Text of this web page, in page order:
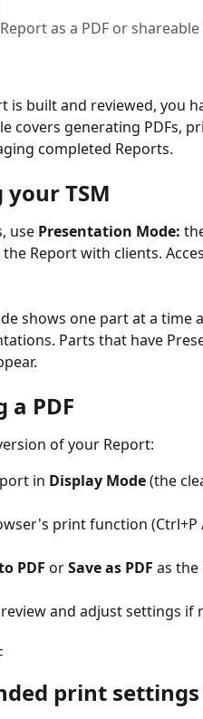
as a PDF or
is built and reviewed, you
covers generating PDFs,
completed Reports.
TSM
use Presentation Mode:
Report with clients.
shows one part at a time
Parts that have
a PDF
of your Report:
in Display Mode (the
print function (Ctrl+P
PDF or Save as PDF as
and adjust settings if
print settings